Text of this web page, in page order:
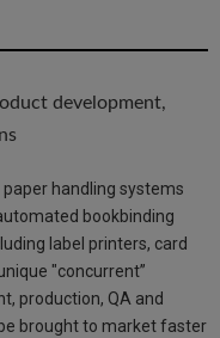
development,
paper handling systems
bookbinding
label printers, card
"concurrent”
production, QA and
brought to market faster